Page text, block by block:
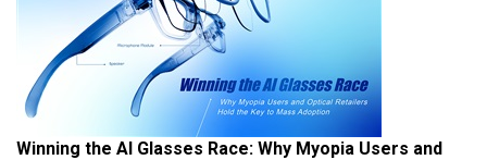
Winning the AI Glasses Race: Why Myopia Users and